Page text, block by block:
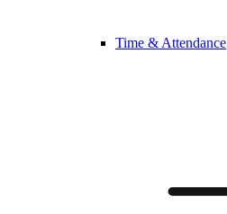
Time & Attendance